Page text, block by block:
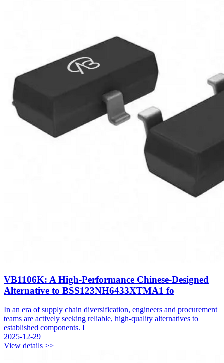
VB1106K: A High-Performance Chinese-Designed
Alternative to BSS123NH6433XTMA1 fo
In an era of supply chain diversification, engineers and procurement
teams are actively seeking reliable, high-quality alternatives to
established components. I
2025-12-29
View details >>